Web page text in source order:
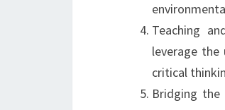
Teaching
leverage
critical
Bridging the